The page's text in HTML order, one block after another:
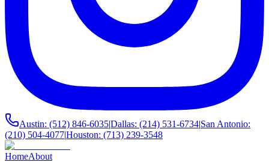
Austin: (512) 846-6035|Dallas: (214) 531-6734|San Antonio:
(210) 504-4077|Houston: (713) 239-3548
HomeAbout